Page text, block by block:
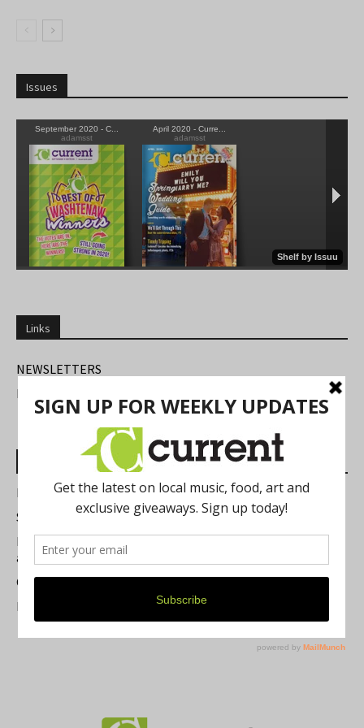
Issues
Links
NEWSLETTERS
FIND US
Most Read Posts
Best of Washtenaw 2026
Summer Festivals in the Ann Arbor Area
Michigan Theater Plans Marquee Upgrade while Preserving
a Beloved Ann Arbor Landmark
Current Magazine's Patio Guide
Resource Rallies and the Possibility of a General Strike